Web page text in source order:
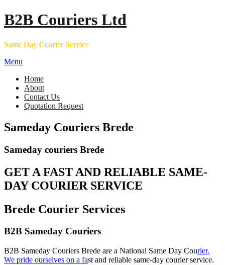
Skip
to
B2B Couriers Ltd
Same Day Courier Service
Menu
Home
About
Contact Us
Quotation Request
Sameday Couriers Brede
Sameday couriers Brede
GET A FAST AND RELIABLE SAME-
DAY COURIER SERVICE
Brede Courier Services
B2B Sameday Couriers
B2B Sameday Couriers Brede are a National Same Day Courier.
We pride ourselves on a fast and reliable same-day courier service.